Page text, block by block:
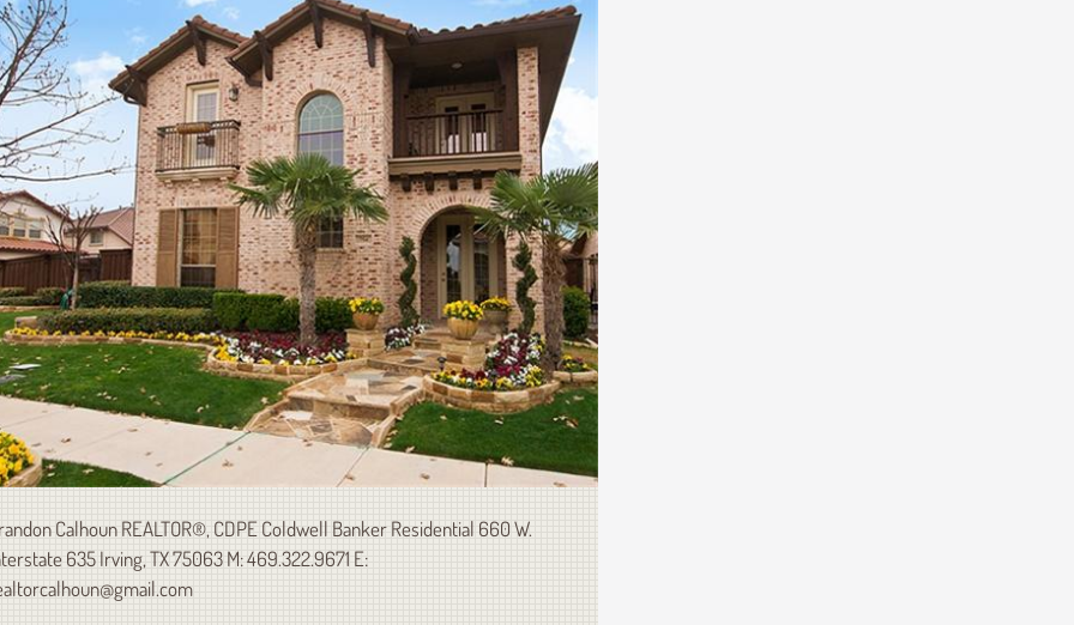
Calhoun REALTOR®, CDPE Coldwell Banker Residential 660 W.
635 Irving, TX 75063 M: 469.322.9671 E: